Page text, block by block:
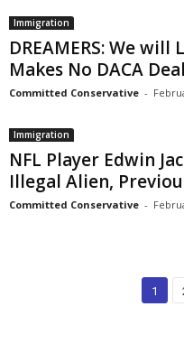
Immigration
DREAMERS: We will
Makes No DACA Deal
Committed Conservative -
Immigration
NFL Player Edwin
Illegal Alien,
Committed Conservative -
1